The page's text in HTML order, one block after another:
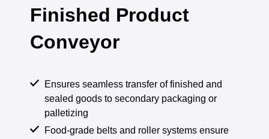
Finished Product
Conveyor
Ensures seamless transfer of finished and
sealed goods to secondary packaging or
palletizing
Food-grade belts and roller systems ensure